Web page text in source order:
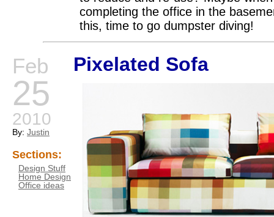
completing the office in the
this, time to go dumpster diving!
Feb
25
2010
By: Justin
Sections:
Design Stuff
Home Design
Office ideas
Pixelated Sofa